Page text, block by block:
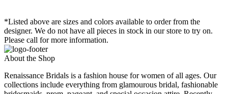
*Listed above are sizes and colors available to order from the
designer. We do not have all pieces in stock in our store to try on.
Please call for more information.
About the Shop
Renaissance Bridals is a fashion house for women of all ages. Our
collections include everything from glamourous bridal, fashionable